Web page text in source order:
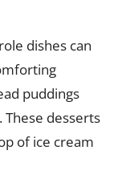
dishes can
puddings
These desserts
of ice cream